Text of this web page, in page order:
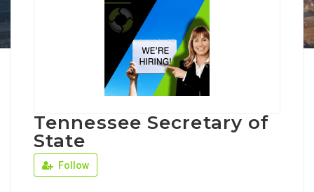
Tennessee Secretary of
State
Follow